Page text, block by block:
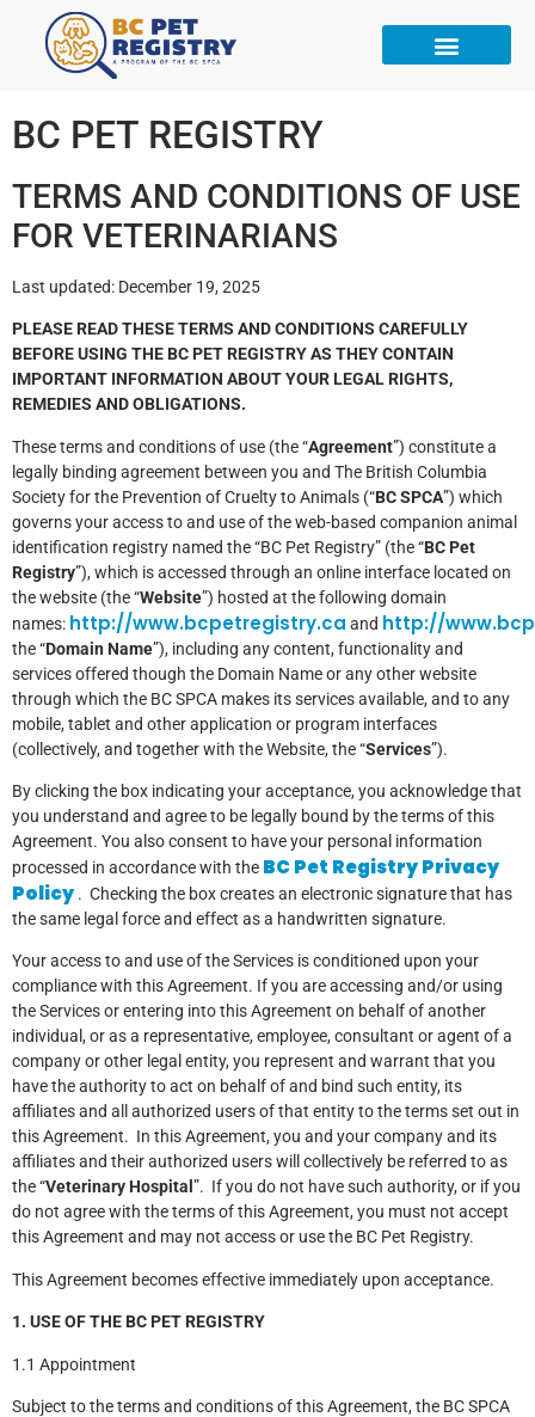
BC PET REGISTRY
TERMS AND CONDITIONS OF USE
FOR VETERINARIANS
Last updated: December 19, 2025
PLEASE READ THESE TERMS AND CONDITIONS CAREFULLY
BEFORE USING THE BC PET REGISTRY AS THEY CONTAIN
IMPORTANT INFORMATION ABOUT YOUR LEGAL RIGHTS,
REMEDIES AND OBLIGATIONS.
These terms and conditions of use (the “Agreement”) constitute a
legally binding agreement between you and The British Columbia
Society for the Prevention of Cruelty to Animals (“BC SPCA”) which
governs your access to and use of the web-based companion animal
identification registry named the “BC Pet Registry” (the “BC Pet
Registry”), which is accessed through an online interface located on
the website (the “Website”) hosted at the following domain
names: http://www.bcpetregistry.ca and http://
the “Domain Name”), including any content, functionality and
services offered though the Domain Name or any other website
through which the BC SPCA makes its services available, and to any
mobile, tablet and other application or program interfaces
(collectively, and together with the Website, the “Services”).
By clicking the box indicating your acceptance, you acknowledge that
you understand and agree to be legally bound by the terms of this
Agreement. You also consent to have your personal information
processed in accordance with the BC Pet Registry Privacy
Policy. Checking the box creates an electronic signature that has
the same legal force and effect as a handwritten signature.
Your access to and use of the Services is conditioned upon your
compliance with this Agreement. If you are accessing and/or using
the Services or entering into this Agreement on behalf of another
individual, or as a representative, employee, consultant or agent of a
company or other legal entity, you represent and warrant that you
have the authority to act on behalf of and bind such entity, its
affiliates and all authorized users of that entity to the terms set out in
this Agreement. In this Agreement, you and your company and its
affiliates and their authorized users will collectively be referred to as
the “Veterinary Hospital ”. If you do not have such authority, or if you
do not agree with the terms of this Agreement, you must not accept
this Agreement and may not access or use the BC Pet Registry.
This Agreement becomes effective immediately upon acceptance.
1. USE OF THE BC PET REGISTRY
1.1 Appointment
Subject to the terms and conditions of this Agreement, the BC SPCA